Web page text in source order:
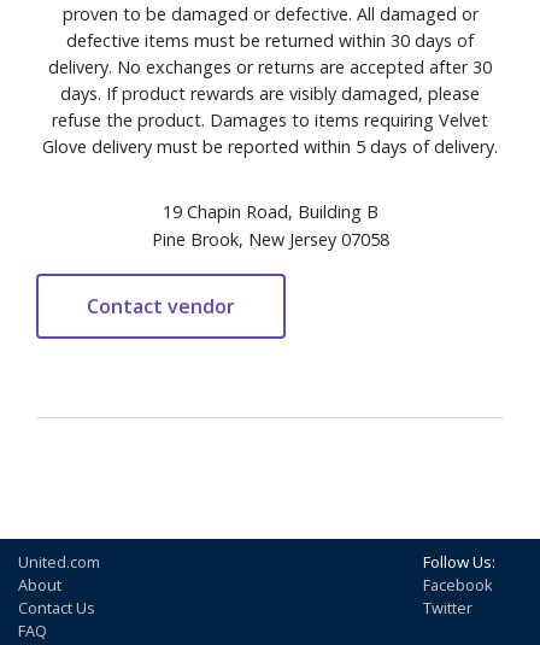
proven to be damaged or defective. All damaged or
defective items must be returned within 30 days of
delivery. No exchanges or returns are accepted after 30
days. If product rewards are visibly damaged, please
refuse the product. Damages to items requiring Velvet
Glove delivery must be reported within 5 days of delivery.
19 Chapin Road, Building B
Pine Brook, New Jersey 07058
United.com
About
Contact Us
FAQ
Follow Us:
Facebook
Twitter